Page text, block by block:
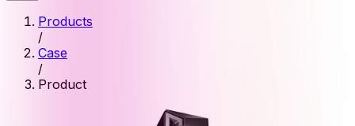
Products
/
Case
/
Product